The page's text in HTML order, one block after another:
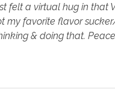
felt a virtual hug in that
my favorite flavor
& doing that.